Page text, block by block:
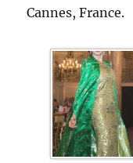
Cannes, France.